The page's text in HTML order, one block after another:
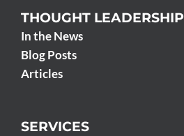
THOUGHT LEADERSHIP
In the News
Blog Posts
Articles
SERVICES